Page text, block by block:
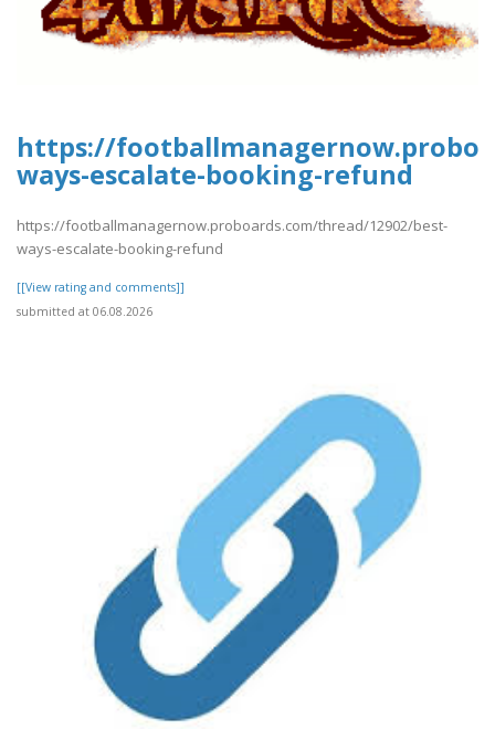
https://
ways-escalate-booking-refund
https://footballmanagernow.proboards.com/thread/12902/best-
ways-escalate-booking-refund
[[View rating and comments]]
submitted at 06.08.2026